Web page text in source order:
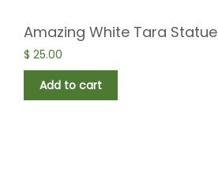
Amazing White Tara Statue
$ 25.00
Add to cart